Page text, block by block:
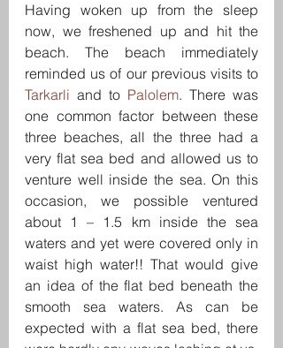
Having woken up from the sleep
now, we freshened up and hit the
beach. The beach immediately
Tarkarli and to Palolem. There was
one common factor between these
three beaches, all the three had a
very flat sea bed and allowed us to
venture well inside the sea. On this
occasion, we possible ventured
about 1 – 1.5 km inside the sea
waters and yet were covered only in
waist high water!! That would give
an idea of the flat bed beneath the
smooth sea waters. As can be
expected with a flat sea bed, there